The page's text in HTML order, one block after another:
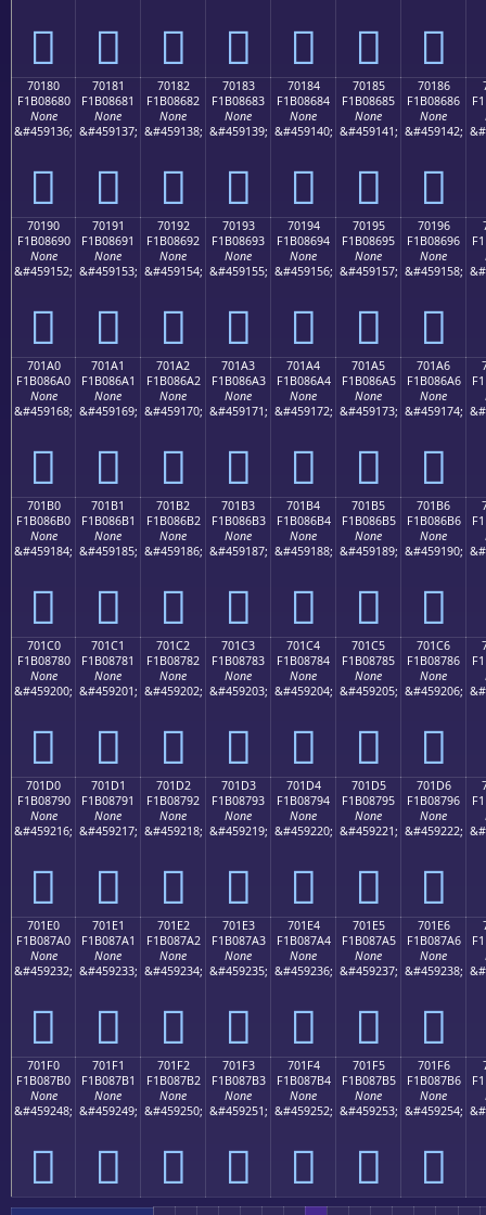
񰅰 񰅱 񰅲 񰅳 񰅴 񰅵 񰅶
70180
F1B08680
None
&#459136;
񰆀
70181
F1B08681
None
&#459137;
񰆁
70182
F1B08682
None
&#459138;
񰆂
70183
F1B08683
None
&#459139;
񰆃
70184
F1B08684
None
&#459140;
񰆄
70185
F1B08685
None
&#459141;
񰆅
70186
F1B08686
None
&#459142;
񰆆
70190
F1B08690
None
&#459152;
񰆐
70191
F1B08691
None
&#459153;
񰆑
70192
F1B08692
None
&#459154;
񰆒
70193
F1B08693
None
&#459155;
񰆓
70194
F1B08694
None
&#459156;
񰆔
70195
F1B08695
None
&#459157;
񰆕
70196
F1B08696
None
&#459158;
񰆖
701A0
F1B086A0
None
&#459168;
񰆠
701A1
F1B086A1
None
&#459169;
񰆡
701A2
F1B086A2
None
&#459170;
񰆢
701A3
F1B086A3
None
&#459171;
񰆣
701A4
F1B086A4
None
&#459172;
񰆤
701A5
F1B086A5
None
&#459173;
񰆥
701A6
F1B086A6
None
&#459174;
񰆦
701B0
F1B086B0
None
&#459184;
񰆰
701B1
F1B086B1
None
&#459185;
񰆱
701B2
F1B086B2
None
&#459186;
񰆲
701B3
F1B086B3
None
&#459187;
񰆳
701B4
F1B086B4
None
&#459188;
񰆴
701B5
F1B086B5
None
&#459189;
񰆵
701B6
F1B086B6
None
&#459190;
񰆶
701C0
F1B08780
None
&#459200;
񰇀
701C1
F1B08781
None
&#459201;
񰇁
701C2
F1B08782
None
&#459202;
񰇂
701C3
F1B08783
None
&#459203;
񰇃
701C4
F1B08784
None
&#459204;
񰇄
701C5
F1B08785
None
&#459205;
񰇅
701C6
F1B08786
None
&#459206;
񰇆
701D0
F1B08790
None
&#459216;
񰇐
701D1
F1B08791
None
&#459217;
񰇑
701D2
F1B08792
None
&#459218;
񰇒
701D3
F1B08793
None
&#459219;
񰇓
701D4
F1B08794
None
&#459220;
񰇔
701D5
F1B08795
None
&#459221;
񰇕
701D6
F1B08796
None
&#459222;
񰇖
701E0
F1B087A0
None
&#459232;
񰇠
701E1
F1B087A1
None
&#459233;
񰇡
701E2
F1B087A2
None
&#459234;
񰇢
701E3
F1B087A3
None
&#459235;
񰇣
701E4
F1B087A4
None
&#459236;
񰇤
701E5
F1B087A5
None
&#459237;
񰇥
701E6
F1B087A6
None
&#459238;
񰇦
701F0
F1B087B0
None
&#459248;
񰇰
701F1
F1B087B1
None
&#459249;
񰇱
701F2
F1B087B2
None
&#459250;
񰇲
701F3
F1B087B3
None
&#459251;
񰇳
701F4
F1B087B4
None
&#459252;
񰇴
701F5
F1B087B5
None
&#459253;
񰇵
701F6
F1B087B6
None
&#459254;
񰇶